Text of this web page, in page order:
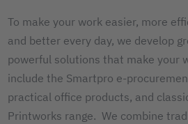
To make your work easier, more
and better every day, we develop
powerful solutions that make your
include the Smartpro e-
practical office products, and
Printworks range. We combine